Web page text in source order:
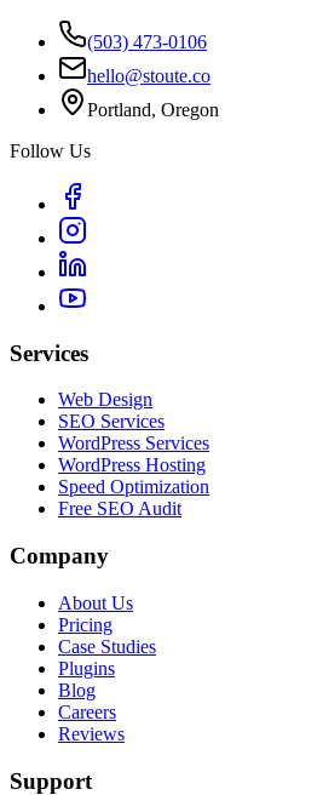
(503) 473-0106
hello@stoute.co
Portland, Oregon
Follow Us
Services
Web Design
SEO Services
WordPress Services
WordPress Hosting
Speed Optimization
Free SEO Audit
Company
About Us
Pricing
Case Studies
Plugins
Blog
Careers
Reviews
Support